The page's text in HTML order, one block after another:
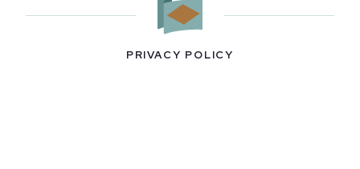
PRIVACY POLICY